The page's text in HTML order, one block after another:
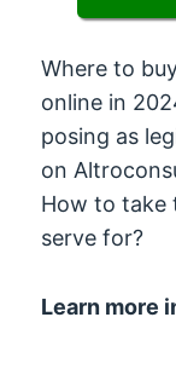
Where to
online in
posing as
on
How to take
serve for?
Learn more